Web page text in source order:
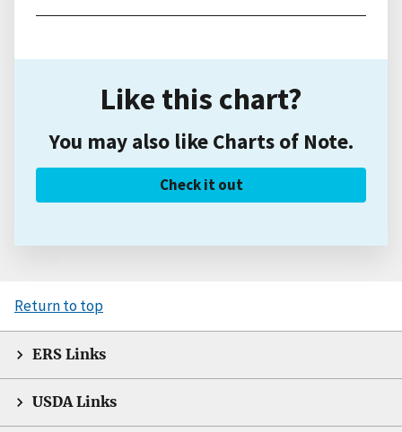
Like this chart?
You may also like Charts of Note.
Check it out
Return to top
ERS Links
USDA Links